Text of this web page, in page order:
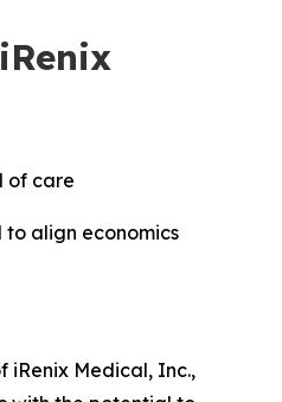
of care
align economics
iRenix Medical, Inc.,